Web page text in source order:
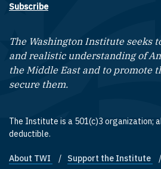
Subscribe
The Washington Institute seeks
and realistic understanding of
the Middle East and to promote
secure them.
The Institute is a 501(c)3 organization;
deductible.
Footer quick links
About TWI Support the Institute